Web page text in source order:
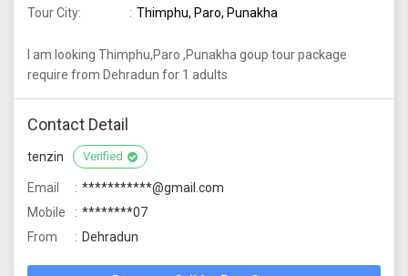
Tour City:
Thimphu, Paro, Punakha
I am looking Thimphu,Paro ,Punakha goup tour package
require from Dehradun for 1 adults
Contact Detail
tenzin Verified
Email
***********@gmail.com
Mobile
********07
From
Dehradun